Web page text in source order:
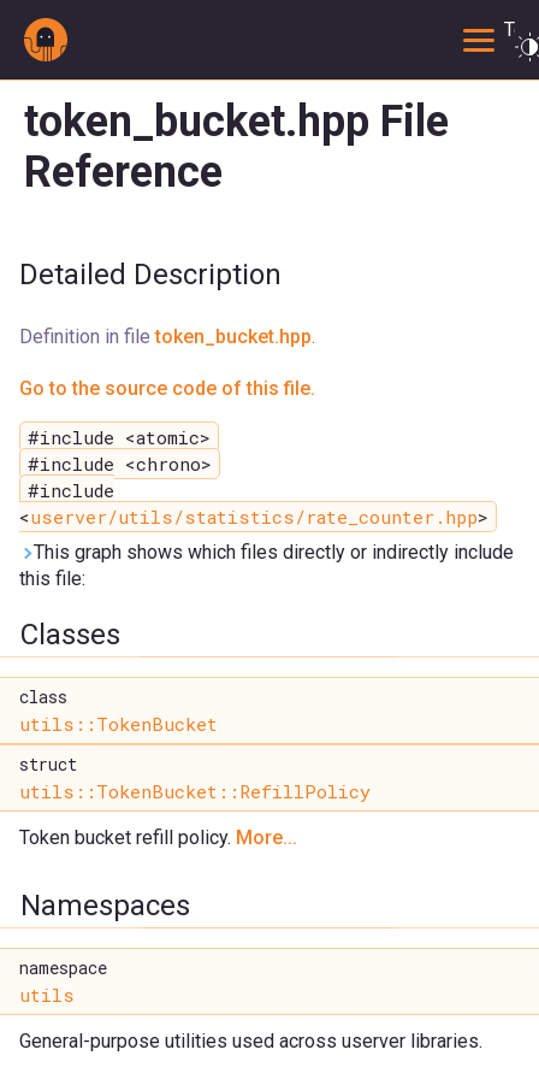
token_bucket.hpp File
Reference
Detailed Description
Definition in filetoken_bucket.hpp.
Go to the source code of this file.
#include <atomic>
#include <chrono>
#include
<userver/utils/statistics/rate_counter.hpp>
This graph shows which files directly or indirectly include
this file:
Classes
class
utils::TokenBucket
struct
utils::TokenBucket::RefillPolicy
Token bucket refill policy. More...
Namespaces
namespace
utils
General-purpose utilities used across userver libraries.